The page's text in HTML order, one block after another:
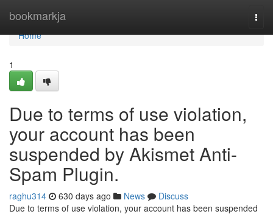
bookmarkja
Home
Home
1
Due to terms of use violation,
your account has been
suspended by Akismet Anti-
Spam Plugin.
raghu314 630 days ago News
Discuss
Due to terms of use violation, your account has been suspended